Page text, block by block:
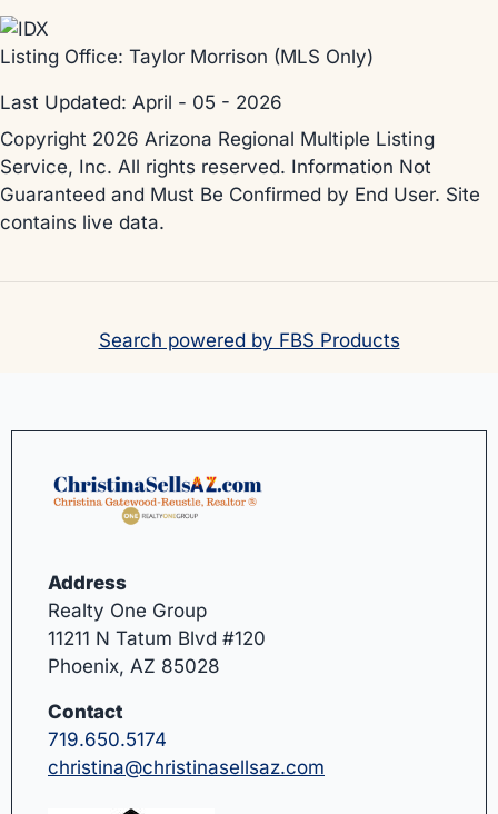
Listing Office: Taylor Morrison (MLS Only)
Last Updated: April - 05 - 2026
Copyright 2026 Arizona Regional Multiple Listing
Service, Inc. All rights reserved. Information Not
Guaranteed and Must Be Confirmed by End User. Site
contains live data.
Search powered by FBS Products
Address
Realty One Group
11211 N Tatum Blvd #120
Phoenix, AZ 85028
Contact
719.650.5174
christina@christinasellsaz.com